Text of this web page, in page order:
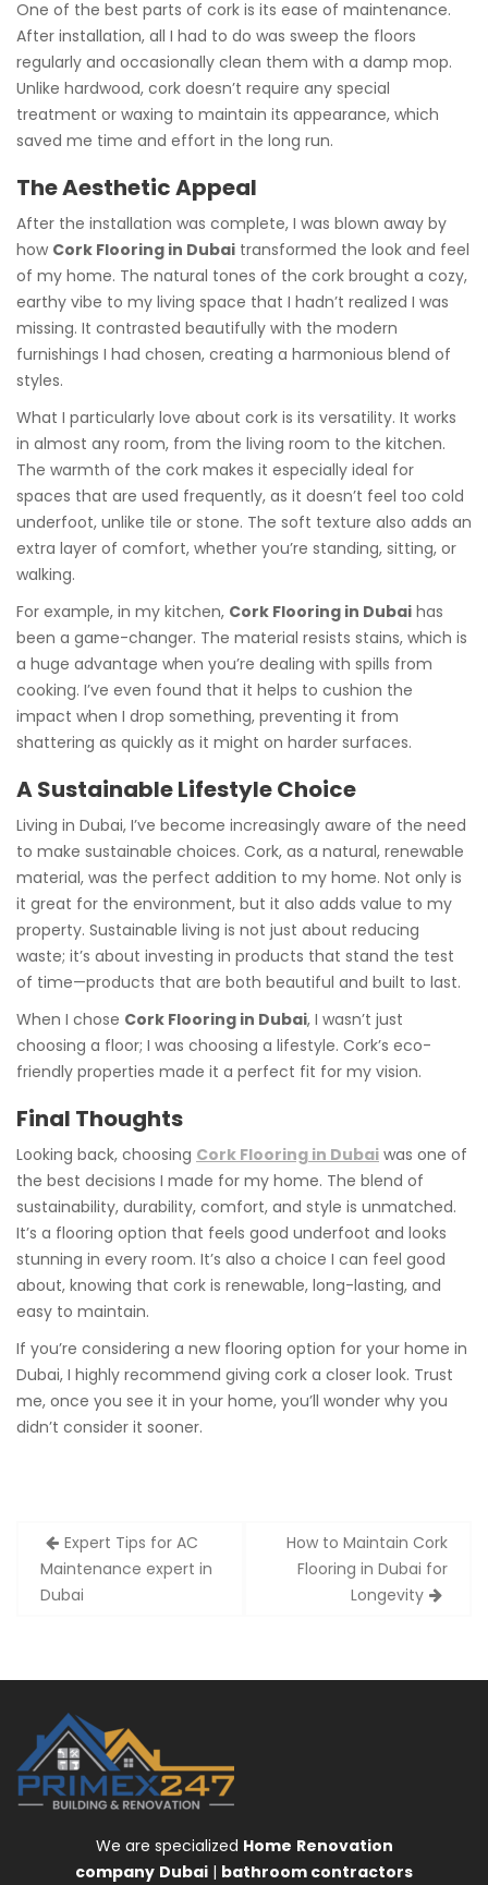
One of the best parts of cork is its ease of maintenance.
After installation, all I had to do was sweep the floors
regularly and occasionally clean them with a damp mop.
Unlike hardwood, cork doesn’t require any special
treatment or waxing to maintain its appearance, which
saved me time and effort in the long run.
The Aesthetic Appeal
After the installation was complete, I was blown away by
how Cork Flooring in Dubai transformed the look and feel
of my home. The natural tones of the cork brought a cozy,
earthy vibe to my living space that I hadn’t realized I was
missing. It contrasted beautifully with the modern
furnishings I had chosen, creating a harmonious blend of
styles.
What I particularly love about cork is its versatility. It works
in almost any room, from the living room to the kitchen.
The warmth of the cork makes it especially ideal for
spaces that are used frequently, as it doesn’t feel too cold
underfoot, unlike tile or stone. The soft texture also adds an
extra layer of comfort, whether you’re standing, sitting, or
walking.
For example, in my kitchen, Cork Flooring in Dubai has
been a game-changer. The material resists stains, which is
a huge advantage when you’re dealing with spills from
cooking. I’ve even found that it helps to cushion the
impact when I drop something, preventing it from
shattering as quickly as it might on harder surfaces.
A Sustainable Lifestyle Choice
Living in Dubai, I’ve become increasingly aware of the need
to make sustainable choices. Cork, as a natural, renewable
material, was the perfect addition to my home. Not only is
it great for the environment, but it also adds value to my
property. Sustainable living is not just about reducing
waste; it’s about investing in products that stand the test
of time—products that are both beautiful and built to last.
When I chose Cork Flooring in Dubai, I wasn’t just
choosing a floor; I was choosing a lifestyle. Cork’s eco-
friendly properties made it a perfect fit for my vision.
Final Thoughts
Looking back, choosing Cork Flooring in Dubai was one of
the best decisions I made for my home. The blend of
sustainability, durability, comfort, and style is unmatched.
It’s a flooring option that feels good underfoot and looks
stunning in every room. It’s also a choice I can feel good
about, knowing that cork is renewable, long-lasting, and
easy to maintain.
If you’re considering a new flooring option for your home in
Dubai, I highly recommend giving cork a closer look. Trust
me, once you see it in your home, you’ll wonder why you
didn’t consider it sooner.
Post
navigation
Expert Tips for AC
Maintenance expert in
Dubai
How to Maintain Cork
Flooring in Dubai for
Longevity
We are specialized Home Renovation
company Dubai | bathroom contractors